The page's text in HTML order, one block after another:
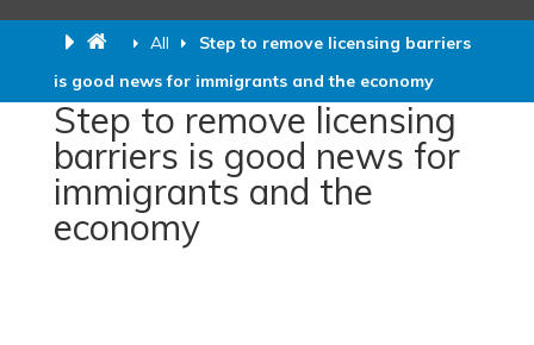
All
Step to remove licensing barriers
is good news for immigrants and the economy
Step to remove licensing
barriers is good news for
immigrants and the
economy